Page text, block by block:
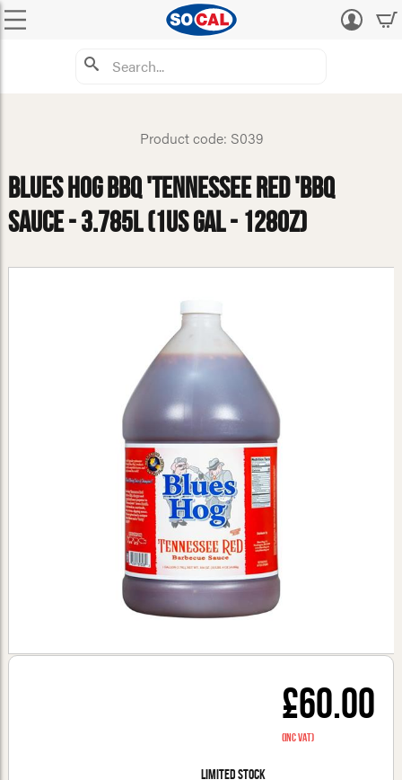
Product code: S039
Blues Hog BBQ 'Tennessee Red 'BBQ
Sauce - 3.785L (1US Gal - 128oz)
£60.00
(inc VAT)
Limited stock